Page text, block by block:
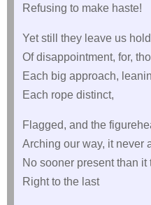
Refusing to make haste!
Yet still they leave us
Of disappointment, for,
Each big approach,
Each rope distinct,
Flagged, and the
Arching our way, it never
No sooner present than it
Right to the last